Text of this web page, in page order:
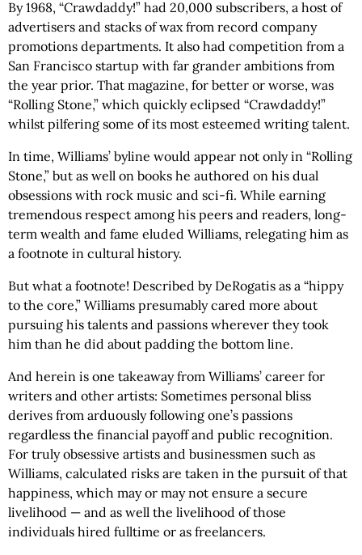
By 1968, “Crawdaddy!” had 20,000 subscribers, a host of
advertisers and stacks of wax from record company
promotions departments. It also had competition from a
San Francisco startup with far grander ambitions from
the year prior. That magazine, for better or worse, was
“Rolling Stone,” which quickly eclipsed “Crawdaddy!”
whilst pilfering some of its most esteemed writing talent.
In time, Williams’ byline would appear not only in “Rolling
Stone,” but as well on books he authored on his dual
obsessions with rock music and sci-fi. While earning
tremendous respect among his peers and readers, long-
term wealth and fame eluded Williams, relegating him as
a footnote in cultural history.
But what a footnote! Described by DeRogatis as a “hippy
to the core,” Williams presumably cared more about
pursuing his talents and passions wherever they took
him than he did about padding the bottom line.
And herein is one takeaway from Williams’ career for
writers and other artists: Sometimes personal bliss
derives from arduously following one’s passions
regardless the financial payoff and public recognition.
For truly obsessive artists and businessmen such as
Williams, calculated risks are taken in the pursuit of that
happiness, which may or may not ensure a secure
livelihood — and as well the livelihood of those
individuals hired fulltime or as freelancers.